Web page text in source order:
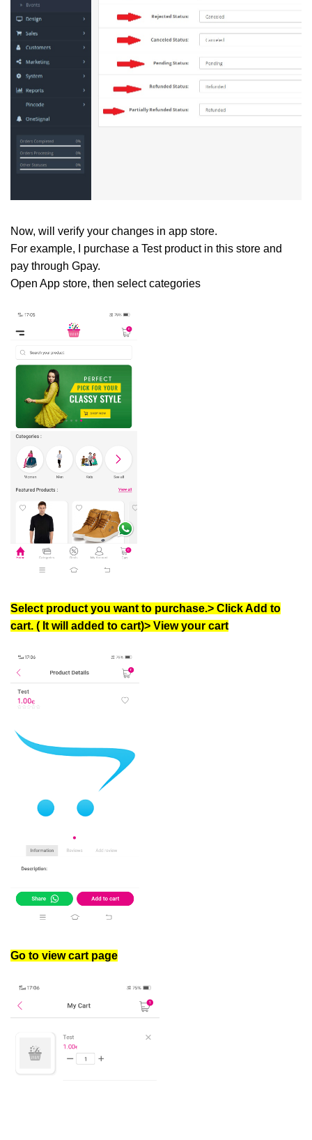
Now, will verify your changes in app store.
For example, I purchase a Test product in this store and
pay through Gpay.
Open App store, then select categories
Select product you want to purchase.> Click Add to
cart. ( It will added to cart)> View your cart
Go to view cart page